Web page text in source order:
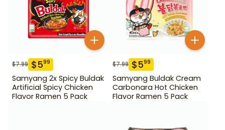
$7.99 $599
Samyang 2x Spicy Buldak
Artificial Spicy Chicken
Flavor Ramen 5 Pack
$7.99 $599
Samyang Buldak Cream
Carbonara Hot Chicken
Flavor Ramen 5 Pack